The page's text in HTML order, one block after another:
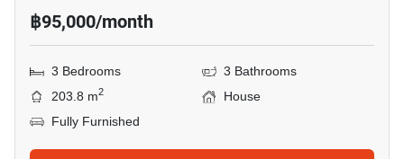
฿95,000/month
3 Bedrooms
3 Bathrooms
203.8 m2
House
Fully Furnished